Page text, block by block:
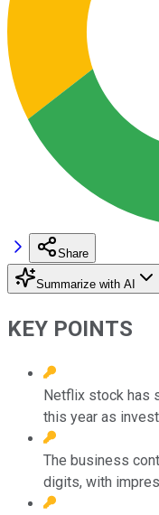
Share
Summarize with AI
KEY POINTS
Netflix stock has
this year as
The business
digits, with